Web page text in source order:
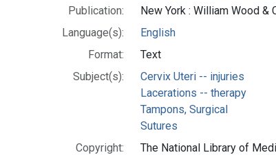
Publication:
New York : William Wood &
Language(s):
English
Format:
Text
Subject(s):
Cervix Uteri -- injuries
Lacerations -- therapy
Tampons, Surgical
Sutures
Copyright:
The National Library of